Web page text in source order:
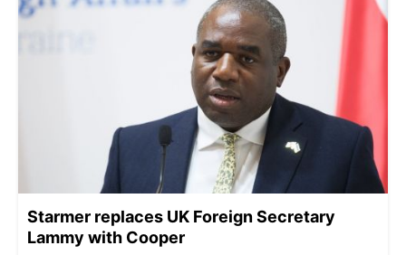
Starmer replaces UK Foreign Secretary
Lammy with Cooper